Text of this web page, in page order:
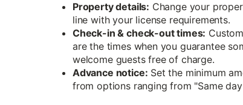
Property details: Change your
line with your license requirements.
Check-in & check-out times:
are the times when you guarantee
welcome guests free of charge.
Advance notice: Set the minimum
from options ranging from "Same